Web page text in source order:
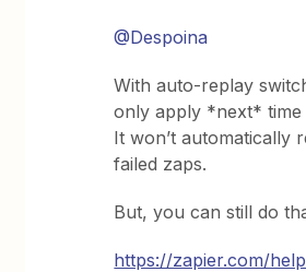
@Despoina
With auto-replay
only apply *next*
It won’t automatically
failed zaps.
But, you can still do
https://zapier.com/